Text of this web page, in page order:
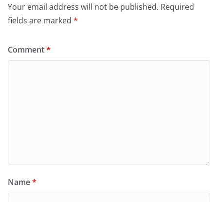
Your email address will not be published. Required
fields are marked *
Comment*
Name*